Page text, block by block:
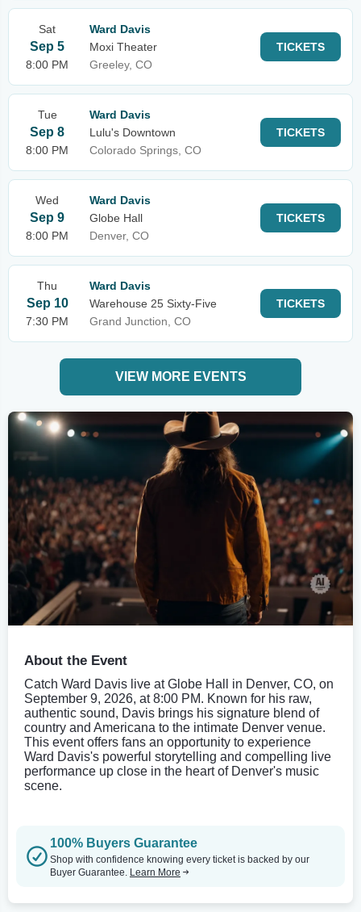
Sat
Sep 5
8:00 PM
Ward Davis
Moxi Theater
Greeley, CO
TICKETS
Tue
Sep 8
8:00 PM
Ward Davis
Lulu's Downtown
Colorado Springs, CO
TICKETS
Wed
Sep 9
8:00 PM
Ward Davis
Globe Hall
Denver, CO
TICKETS
Thu
Sep 10
7:30 PM
Ward Davis
Warehouse 25 Sixty-Five
Grand Junction, CO
TICKETS
VIEW MORE EVENTS
About the Event
Catch Ward Davis live at Globe Hall in Denver, CO, on
September 9, 2026, at 8:00 PM. Known for his raw,
authentic sound, Davis brings his signature blend of
country and Americana to the intimate Denver venue.
This event offers fans an opportunity to experience
Ward Davis's powerful storytelling and compelling live
performance up close in the heart of Denver's music
scene.
100% Buyers Guarantee
Shop with confidence knowing every ticket is backed by our
Buyer Guarantee. Learn More